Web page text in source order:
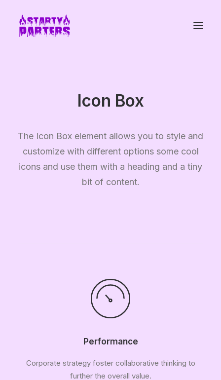
Icon Box
The Icon Box element allows you to style and
customize with different options some cool
icons and use them with a heading and a tiny
bit of content.
Performance
Corporate strategy foster collaborative thinking to
further the overall value.